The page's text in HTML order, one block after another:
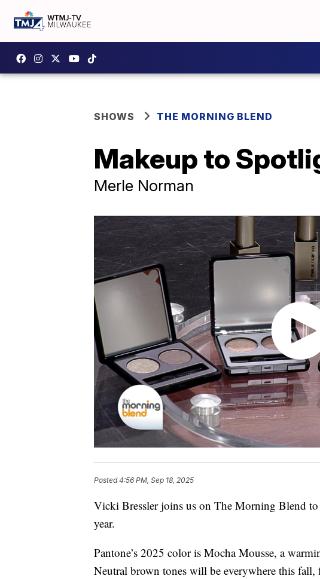
SHOWS THE MORNING BLEND
Makeup to
Merle Norman
Posted4:56 PM, Sep 18, 2025
Vicki Bressler joins us on The Morning Blend
year.
Pantone’s 2025 color is Mocha Mousse, a
Neutral brown tones will be everywhere this fall,